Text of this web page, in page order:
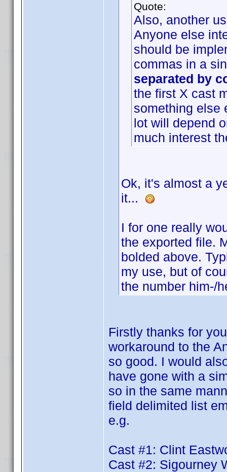
Quote:
Also, another
Anyone else
should be
commas in a
separated by
the first X cast
something else
lot will depend
much interest
Ok, it's almost a
it...
I for one really
the exported file.
bolded above.
my use, but of
the number him-/
Firstly thanks for
workaround to the
so good. I would
have gone with a
so in the same
field delimited list
e.g.
Cast #1: Clint
Cast #2: Sigourney